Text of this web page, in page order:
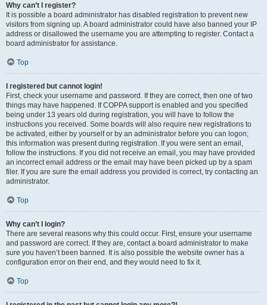
Why can’t I register?
It is possible a board administrator has disabled registration to prevent new
visitors from signing up. A board administrator could have also banned your IP
address or disallowed the username you are attempting to register. Contact a
board administrator for assistance.
Top
I registered but cannot login!
First, check your username and password. If they are correct, then one of two
things may have happened. If COPPA support is enabled and you specified
being under 13 years old during registration, you will have to follow the
instructions you received. Some boards will also require new registrations to
be activated, either by yourself or by an administrator before you can logon;
this information was present during registration. If you were sent an email,
follow the instructions. If you did not receive an email, you may have provided
an incorrect email address or the email may have been picked up by a spam
filer. If you are sure the email address you provided is correct, try contacting an
administrator.
Top
Why can’t I login?
There are several reasons why this could occur. First, ensure your username
and password are correct. If they are, contact a board administrator to make
sure you haven’t been banned. It is also possible the website owner has a
configuration error on their end, and they would need to fix it.
Top